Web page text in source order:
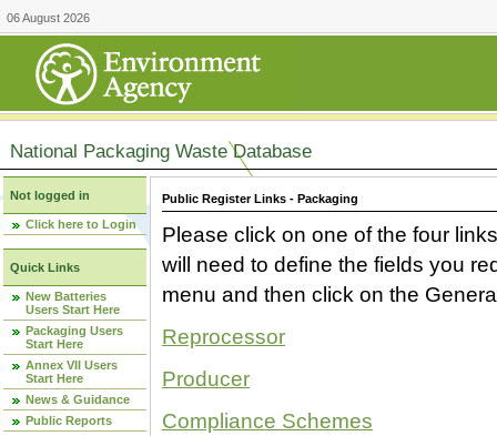
06 August 2026
National Packaging Waste Database
Not logged in
Click here to Login
Quick Links
New Batteries
Users Start Here
Packaging Users
Start Here
Annex VII Users
Start Here
News & Guidance
Public Reports
Public Register Links - Packaging
Please click on one of the four
will need to define the fields you
menu and then click on the
Reprocessor
Producer
Compliance Schemes